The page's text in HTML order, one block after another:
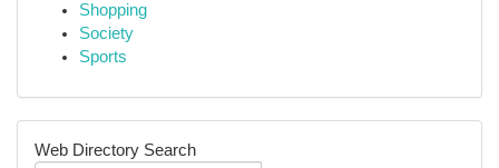
Shopping
Society
Sports
Web Directory Search